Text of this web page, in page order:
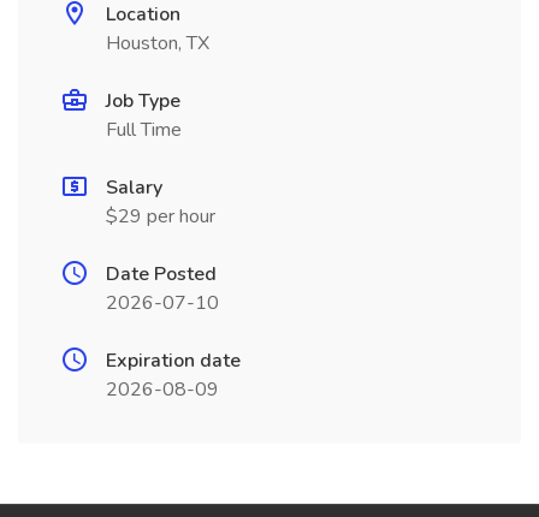
Location
Houston, TX
Job Type
Full Time
Salary
$29 per hour
Date Posted
2026-07-10
Expiration date
2026-08-09